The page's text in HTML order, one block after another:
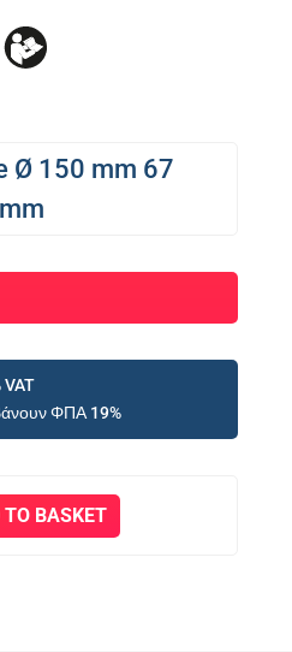
Ø 150 mm 67
ΦΠΑ 19%
TO BASKET